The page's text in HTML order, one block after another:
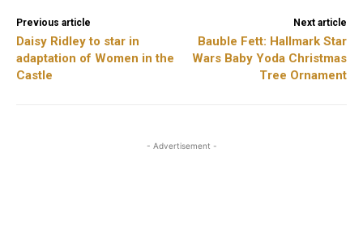
Previous article
Daisy Ridley to star in
adaptation of Women in the
Castle
Next article
Bauble Fett: Hallmark Star
Wars Baby Yoda Christmas
Tree Ornament
- Advertisement -